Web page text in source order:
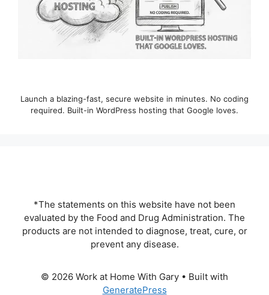
Launch a blazing-fast, secure website in minutes. No coding
required. Built-in WordPress hosting that Google loves.
*The statements on this website have not been
evaluated by the Food and Drug Administration. The
products are not intended to diagnose, treat, cure, or
prevent any disease.
© 2026 Work at Home With Gary • Built with
GeneratePress